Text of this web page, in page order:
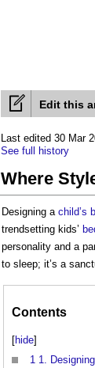
Edit this
Last edited 30 Mar
See full history
Where
Designing a child’s
trendsetting kids’
personality and a
to sleep; it’s a
Contents
[hide]
1 1.